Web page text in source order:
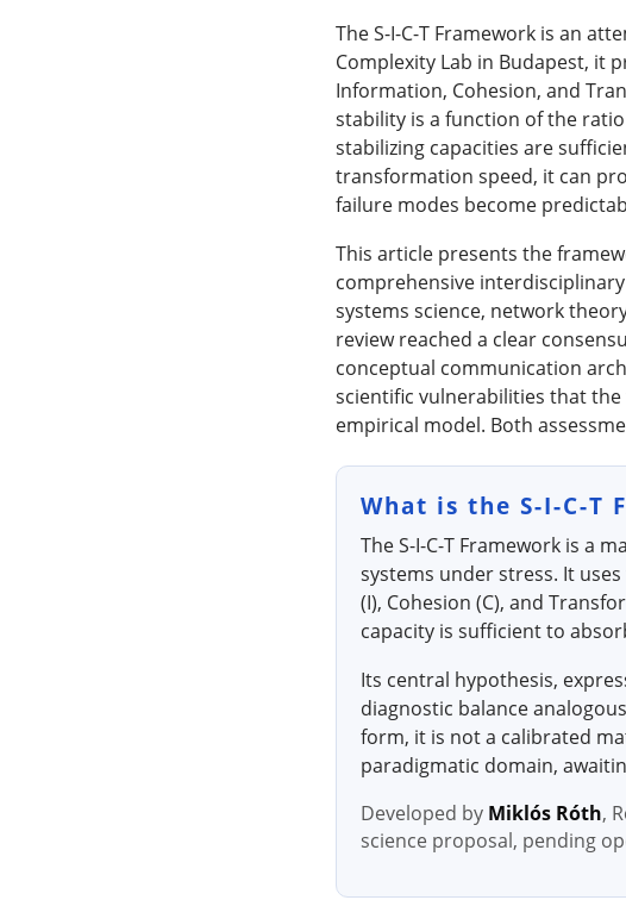
The S-I-C-T Framework is an
Complexity Lab in Budapest, it
Information, Cohesion, and
stability is a function of the
stabilizing capacities are
transformation speed, it can
failure modes become
This article presents the
comprehensive
systems science, network
review reached a clear
conceptual communication
scientific vulnerabilities that
empirical model. Both
What is the S-I-C-T
The S-I-C-T Framework is a
systems under stress. It
(I), Cohesion (C), and
capacity is sufficient to
Its central hypothesis,
diagnostic balance
form, it is not a calibrated
paradigmatic domain,
Developed by Miklós Róth,
science proposal, pending